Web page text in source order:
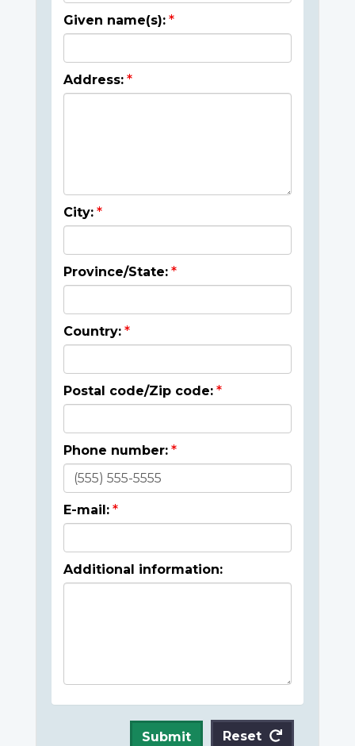
Given name(s):
Address:
City:
Province/State:
Country:
Postal code/Zip code:
Phone number:
E-mail:
Additional information:
Submit Reset